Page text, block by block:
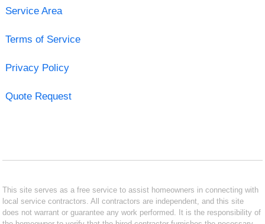
Service Area
Terms of Service
Privacy Policy
Quote Request
This site serves as a free service to assist homeowners in connecting with
local service contractors. All contractors are independent, and this site
does not warrant or guarantee any work performed. It is the responsibility of